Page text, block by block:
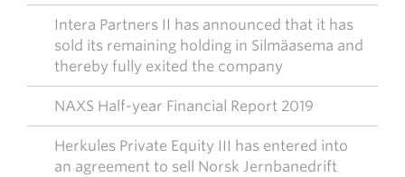
Intera Partners II has announced that it has
sold its remaining holding in Silmäasema and
thereby fully exited the company
NAXS Half-year Financial Report 2019
Herkules Private Equity III has entered into
an agreement to sell Norsk Jernbanedrift